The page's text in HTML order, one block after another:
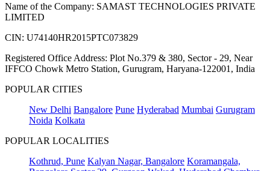
Name of the Company: SAMAST TECHNOLOGIES PRIVATE
LIMITED
CIN: U74140HR2015PTC073829
Registered Office Address: Plot No.379 & 380, Sector - 29, Near
IFFCO Chowk Metro Station, Gurugram, Haryana-122001, India
POPULAR CITIES
New Delhi Bangalore Pune Hyderabad Mumbai Gurugram
Noida Kolkata
POPULAR LOCALITIES
Kothrud, Pune Kalyan Nagar, Bangalore Koramangala,